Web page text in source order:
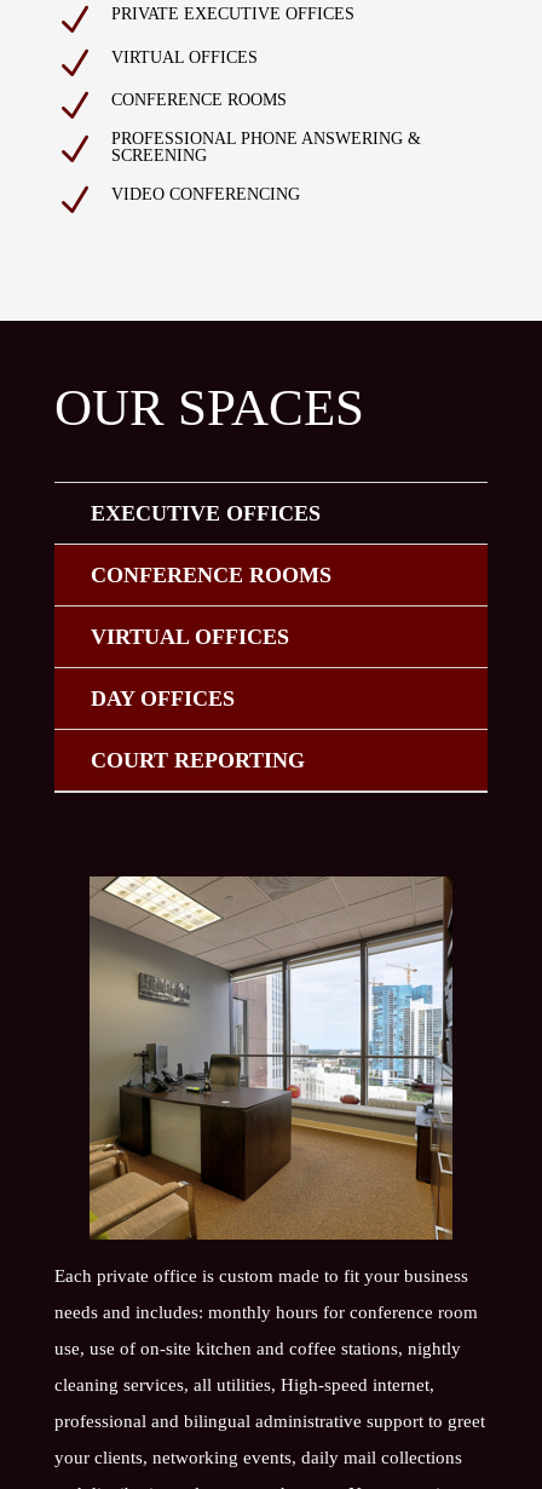
N PRIVATE EXECUTIVE OFFICES
N VIRTUAL OFFICES
N CONFERENCE ROOMS
N
PROFESSIONAL PHONE ANSWERING &
SCREENING
N VIDEO CONFERENCING
OUR SPACES
EXECUTIVE OFFICES
CONFERENCE ROOMS
VIRTUAL OFFICES
DAY OFFICES
COURT REPORTING
Each private office is custom made to fit your business
needs and includes: monthly hours for conference room
use, use of on-site kitchen and coffee stations, nightly
cleaning services, all utilities, High-speed internet,
professional and bilingual administrative support to greet
your clients, networking events, daily mail collections